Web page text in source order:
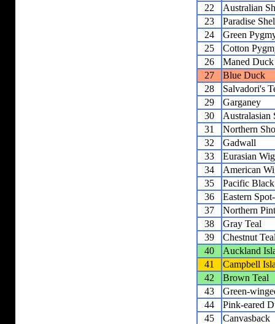
22
Australian
23
Paradise
24
Green
25
Cotton
26
Maned Duck
27
Blue Duck
28
Salvadori's
29
Garganey
30
Australasian
31
Northern
32
Gadwall
33
Eurasian
34
American
35
Pacific
36
Eastern
37
Northern
38
Gray Teal
39
Chestnut
40
Auckland
41
Campbell
42
Brown Teal
43
Green-
44
Pink-eared
45
Canvasback